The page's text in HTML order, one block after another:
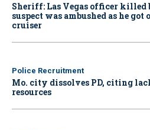
Sheriff: Las Vegas officer killed
suspect was ambushed as he got
cruiser
Police Recruitment
Mo. city dissolves PD, citing
resources